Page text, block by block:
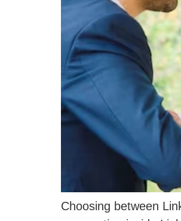
Choosing between